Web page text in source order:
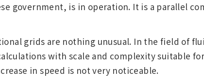
Asia Pacific
government, is in operation. It is a parallel
grids are nothing unusual. In the field of
with scale and complexity suitable
in speed is not very noticeable.